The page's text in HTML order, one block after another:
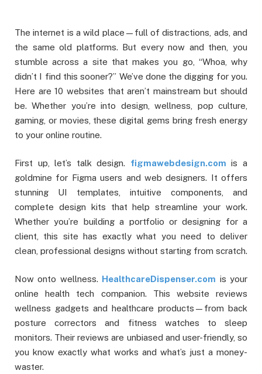
The internet is a wild place—full of distractions, ads, and
the same old platforms. But every now and then, you
stumble across a site that makes you go, “Whoa, why
didn’t I find this sooner?” We’ve done the digging for you.
Here are 10 websites that aren’t mainstream but should
be. Whether you’re into design, wellness, pop culture,
gaming, or movies, these digital gems bring fresh energy
to your online routine.
First up, let’s talk design. figmawebdesign.com is a
goldmine for Figma users and web designers. It offers
stunning UI templates, intuitive components, and
complete design kits that help streamline your work.
Whether you’re building a portfolio or designing for a
client, this site has exactly what you need to deliver
clean, professional designs without starting from scratch.
Now onto wellness. HealthcareDispenser.com is your
online health tech companion. This website reviews
wellness gadgets and healthcare products—from back
posture correctors and fitness watches to sleep
monitors. Their reviews are unbiased and user-friendly, so
you know exactly what works and what’s just a money-
waster.